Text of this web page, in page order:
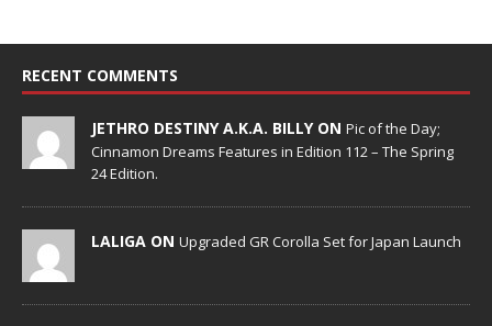
RECENT COMMENTS
JETHRO DESTINY A.K.A. BILLY ON Pic of the Day;
Cinnamon Dreams Features in Edition 112 – The Spring
24 Edition.
LALIGA ON Upgraded GR Corolla Set for Japan Launch